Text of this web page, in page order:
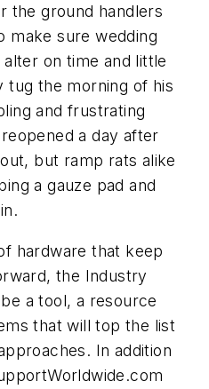
the ground handlers
make sure wedding
on time and little
tug the morning of his
and frustrating
a day after
but ramp rats alike
a gauze pad and
hardware that keep
the Industry
a tool, a resource
that will top the list
In addition